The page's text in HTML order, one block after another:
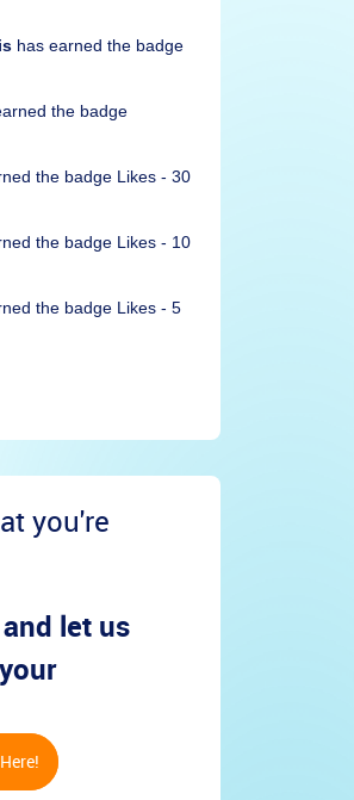
has earned the badge
the badge
the badge Likes - 30
the badge Likes - 10
the badge Likes - 5
you're
let us